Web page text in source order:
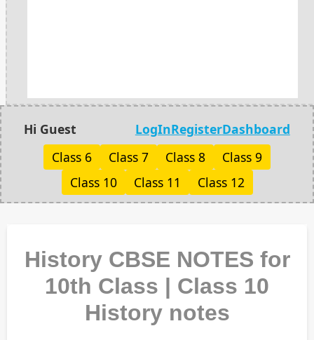
Hi Guest LogInRegisterDashboard
Class 6
Class 7 Class 8
Class 9
Class 10
Class 11 Class 12
History CBSE NOTES for
10th Class | Class 10
History notes